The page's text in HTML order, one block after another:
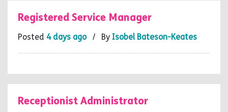
Registered Service Manager
Posted 4 days ago/ By Isobel Bateson-Keates
Receptionist Administrator